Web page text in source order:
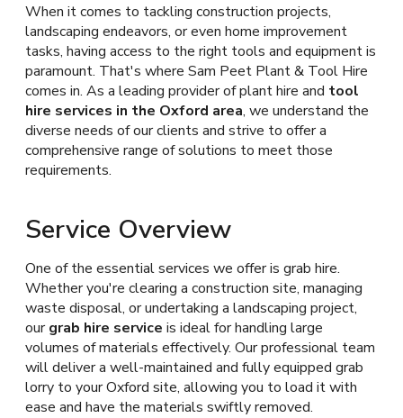
When it comes to tackling construction projects,
landscaping endeavors, or even home improvement
tasks, having access to the right tools and equipment is
paramount. That's where Sam Peet Plant & Tool Hire
comes in. As a leading provider of plant hire and tool
hire services in the Oxford area, we understand the
diverse needs of our clients and strive to offer a
comprehensive range of solutions to meet those
requirements.
Service Overview
One of the essential services we offer is grab hire.
Whether you're clearing a construction site, managing
waste disposal, or undertaking a landscaping project,
ourgrab hire service is ideal for handling large
volumes of materials effectively. Our professional team
will deliver a well-maintained and fully equipped grab
lorry to your Oxford site, allowing you to load it with
ease and have the materials swiftly removed.